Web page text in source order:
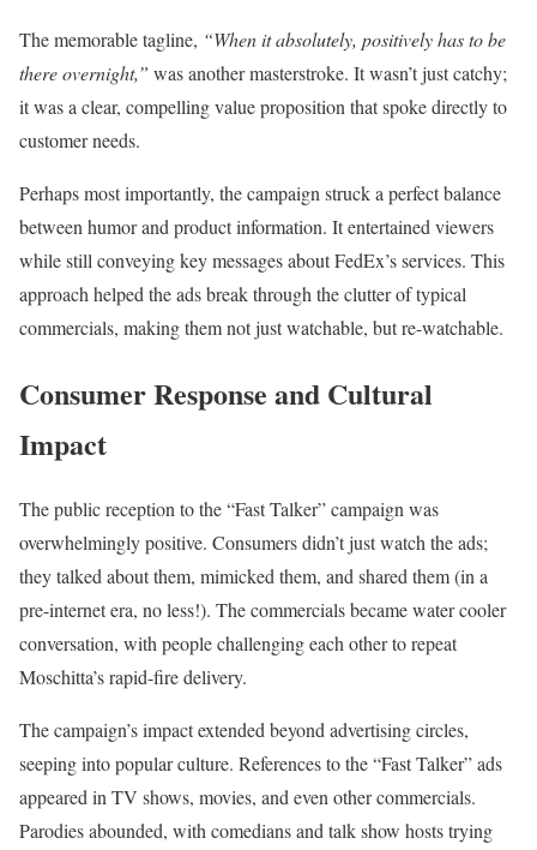
The memorable tagline, “When it absolutely, positively has to be
there overnight,” was another masterstroke. It wasn’t just catchy;
it was a clear, compelling value proposition that spoke directly to
customer needs.
Perhaps most importantly, the campaign struck a perfect balance
between humor and product information. It entertained viewers
while still conveying key messages about FedEx’s services. This
approach helped the ads break through the clutter of typical
commercials, making them not just watchable, but re-watchable.
Consumer Response and Cultural
Impact
The public reception to the “Fast Talker” campaign was
overwhelmingly positive. Consumers didn’t just watch the ads;
they talked about them, mimicked them, and shared them (in a
pre-internet era, no less!). The commercials became water cooler
conversation, with people challenging each other to repeat
Moschitta’s rapid-fire delivery.
The campaign’s impact extended beyond advertising circles,
seeping into popular culture. References to the “Fast Talker” ads
appeared in TV shows, movies, and even other commercials.
Parodies abounded, with comedians and talk show hosts trying